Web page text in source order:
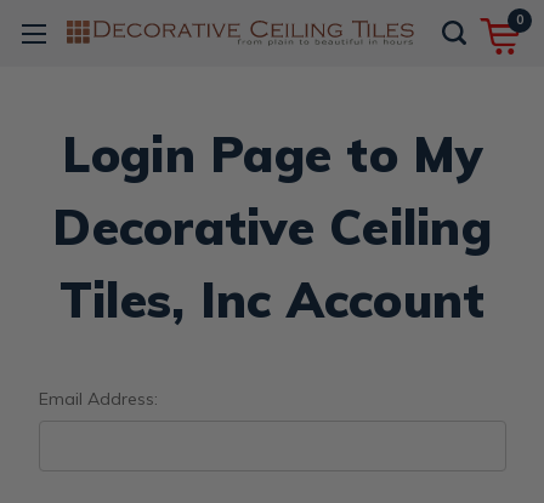
0
Login Page to My
Decorative Ceiling
Tiles, Inc Account
Email Address: